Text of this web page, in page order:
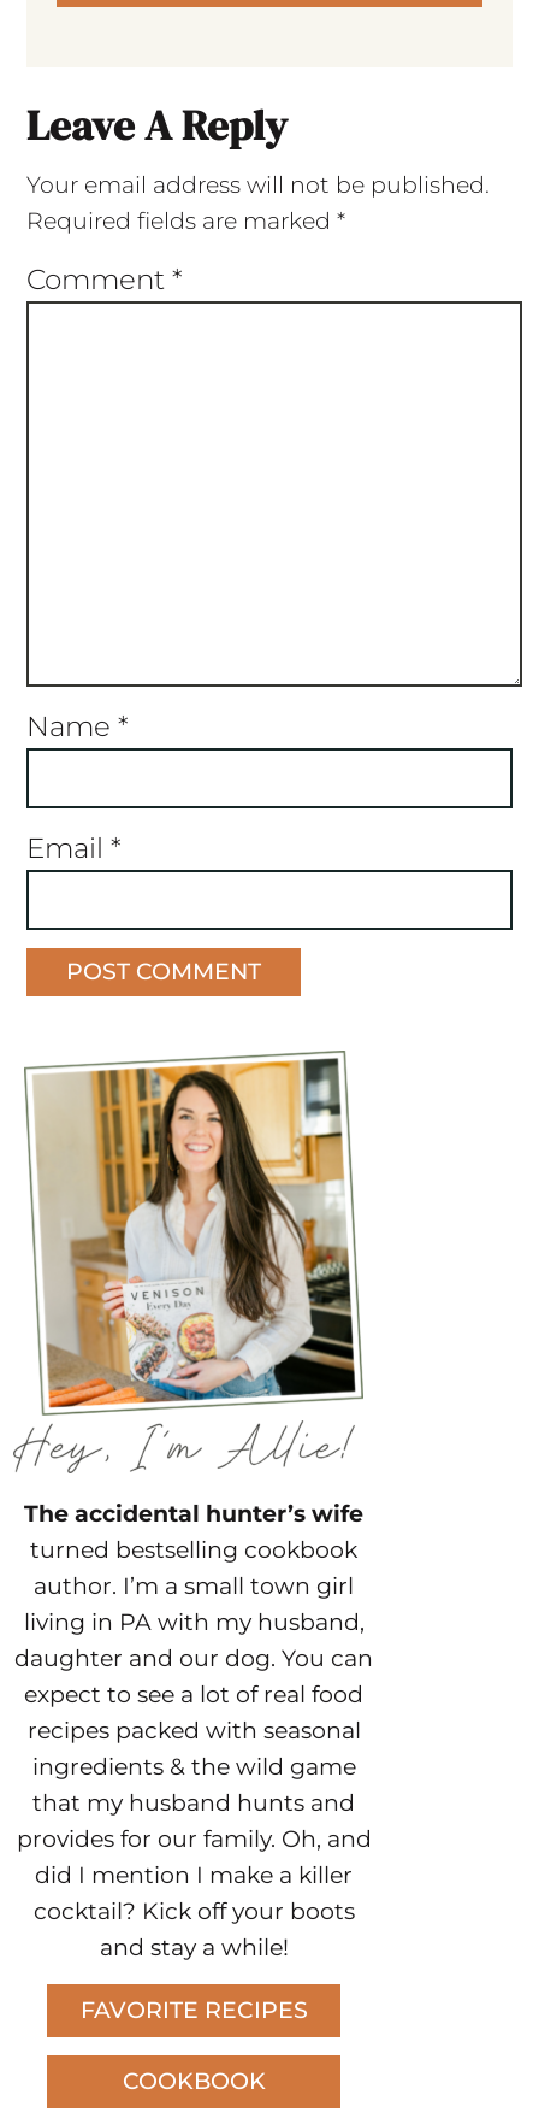
Leave A Reply
Your email address will not be published.
Required fields are marked *
Comment *
Name *
Email *
The accidental hunter’s wife
turned bestselling cookbook
author. I’m a small town girl
living in PA with my husband,
daughter and our dog. You can
expect to see a lot of real food
recipes packed with seasonal
ingredients & the wild game
that my husband hunts and
provides for our family. Oh, and
did I mention I make a killer
cocktail? Kick off your boots
and stay a while!
FAVORITE RECIPES
COOKBOOK